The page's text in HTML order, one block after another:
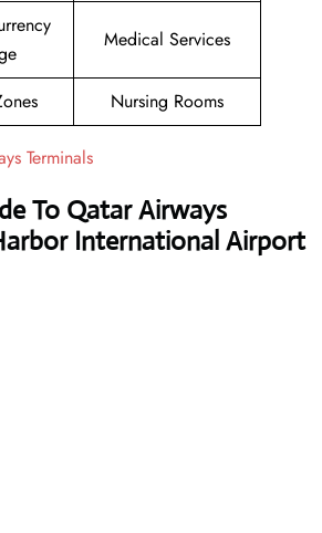
Medical Services
Nursing Rooms
Terminals
To Qatar Airways
International Airport